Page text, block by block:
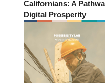
Californians: A
Digital Prosperity